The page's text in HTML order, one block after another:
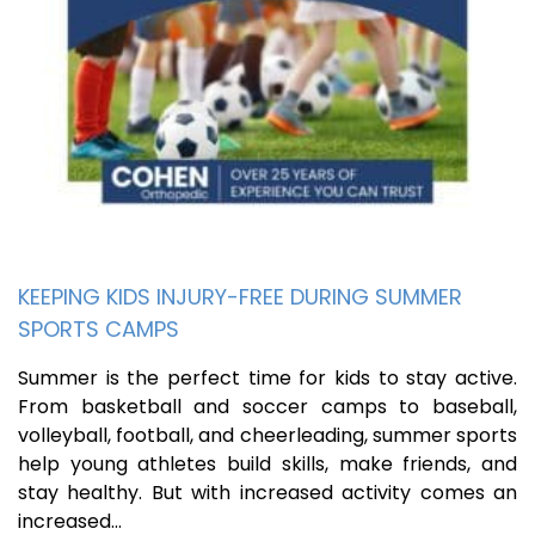
KEEPING KIDS INJURY-FREE DURING SUMMER
SPORTS CAMPS
Summer is the perfect time for kids to stay active.
From basketball and soccer camps to baseball,
volleyball, football, and cheerleading, summer sports
help young athletes build skills, make friends, and
stay healthy. But with increased activity comes an
increased…